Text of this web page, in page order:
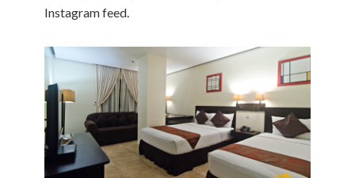
Instagram feed.